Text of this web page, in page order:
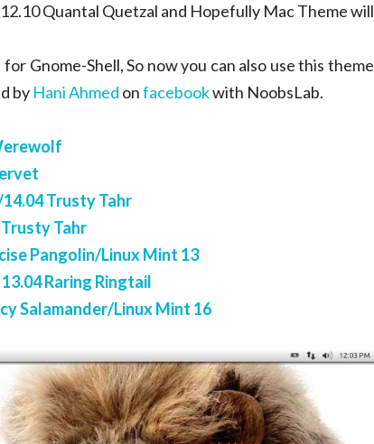
Quantal Quetzal and Hopefully Mac Theme will
Gnome-Shell, So now you can also use this theme
by Hani Ahmed onfacebookwith NoobsLab.
Trusty Tahr
Tahr
Pangolin/Linux Mint 13
Raring Ringtail
Salamander/Linux Mint 16